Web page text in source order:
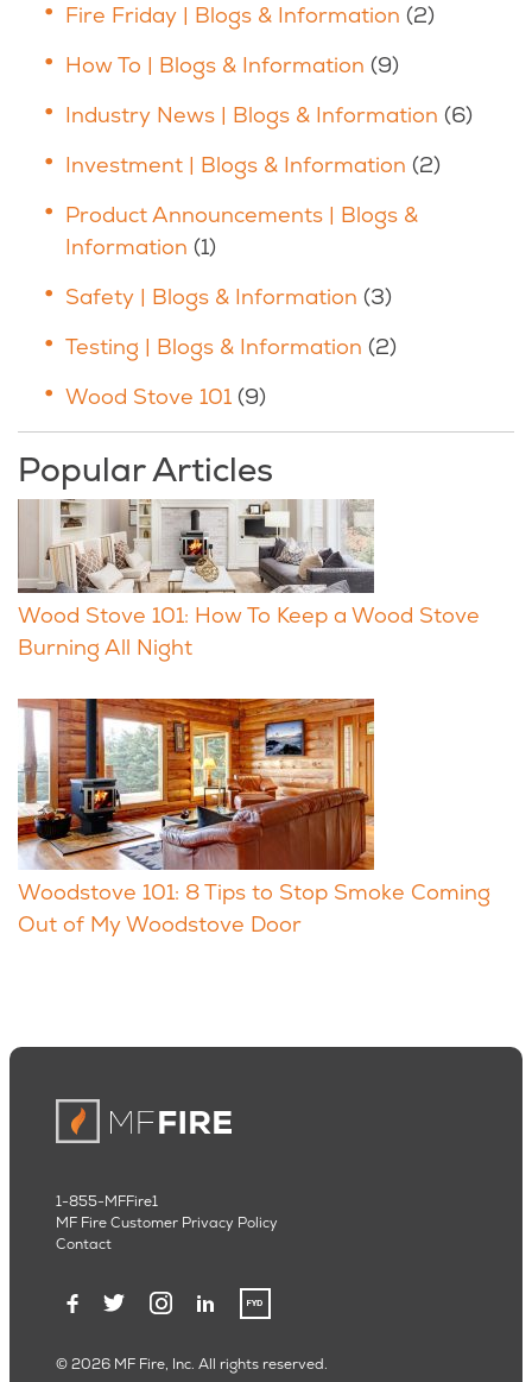
Fire Friday | Blogs & Information (2)
How To | Blogs & Information (9)
Industry News | Blogs & Information (6)
Investment | Blogs & Information (2)
Product Announcements | Blogs &
Information (1)
Safety | Blogs & Information (3)
Testing | Blogs & Information (2)
Wood Stove 101 (9)
Popular Articles
Wood Stove 101: How To Keep a Wood Stove
Burning All Night
Woodstove 101: 8 Tips to Stop Smoke Coming
Out of My Woodstove Door
© 2026 MF Fire, Inc. All rights reserved.
1-855-MFFire1
MF Fire Customer Privacy Policy
Contact